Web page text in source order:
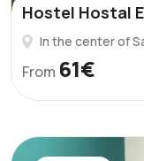
Hostel Hostal
In the center of
From 61€